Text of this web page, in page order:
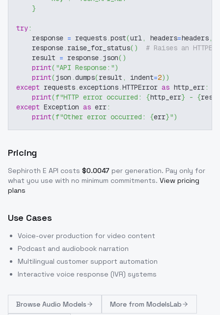
}
try:
    response
= requests.post(url, headers=headers,
    response
. raise_for_status( )
# Raises an
    result
= response. json( )
print( "API Response:")
print(json .dumps(result , indent=2) )
except requests.exceptions.HTTPError as http_err:
print(f"HTTP error occurred: {http_err} - {
except Exception as err:
print(f"Other error occurred: {err}")
Pricing
Sephiroth E API costs $0.0047 per generation. Pay only for
what you use with no minimum commitments. View pricing
plans
Use Cases
Voice-over production for video content
Podcast and audiobook narration
Multilingual customer support automation
Interactive voice response (IVR) systems
Browse Audio Models More from ModelsLab